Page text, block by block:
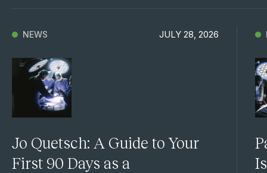
NEWS JULY 28, 2026
Jo Quetsch: A Guide to Your
First 90 Days as a